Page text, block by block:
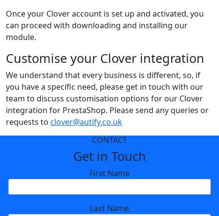
Once your Clover account is set up and activated, you
can proceed with downloading and installing our
module.
Customise your Clover integration
We understand that every business is different, so, if
you have a specific need, please get in touch with our
team to discuss customisation options for our Clover
integration for PrestaShop. Please send any queries or
requests to clover@autify.co.uk
CONTACT
Get in Touch
First Name
Last Name